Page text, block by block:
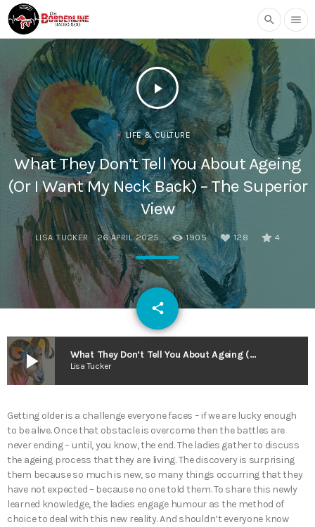
search menu
play_arrow
LIFE & CULTURE
What They Don’t Tell You About Ageing
(Or I Want My Neck Back) – The Superior
View
LISA TUCKER 26 APRIL 2025 1905 128 4
share
email
play_arrow What They Don’t Tell You About Ageing (Or I Want My Neck Back) – The Superior View
Lisa Tucker
Getting older is a challenge everyone faces – if we are lucky enough
to be alive. Once that obstacle is overcome then the battles are
never ending – until, you know, the end. The ladies gather to discuss
the ageing process that they are living. The discovery is surprising
them because so much is new, so many things occurring that they
have not expected – because no one told them. To share this newly
learned knowledge, the ladies engage humour as the method of
choice to deal with this new reality. And shouldn’t everyone know